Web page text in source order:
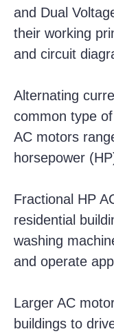
and Dual
their working
and circuit
Alternating
common type
AC motors
horsepower
Fractional HP
residential
washing
and operate
Larger AC
buildings to